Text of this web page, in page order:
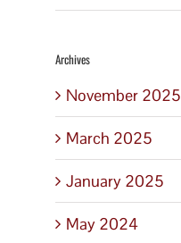
Archives
November 2025
March 2025
January 2025
May 2024